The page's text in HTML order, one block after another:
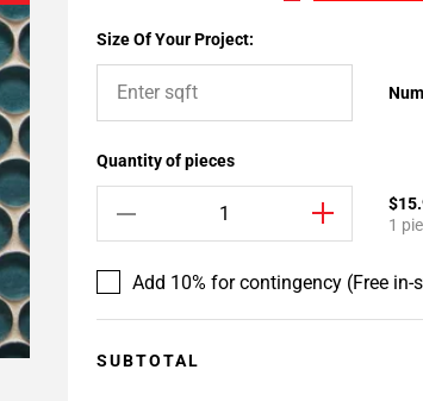
Size Of Your Project:
Quantity of pieces
1
Add 10% for contingency (Free in-
SUBTOTAL